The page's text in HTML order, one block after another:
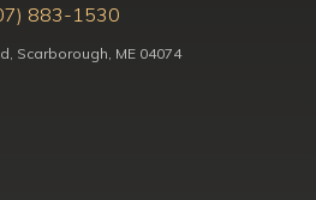
883-1530
Scarborough, ME 04074